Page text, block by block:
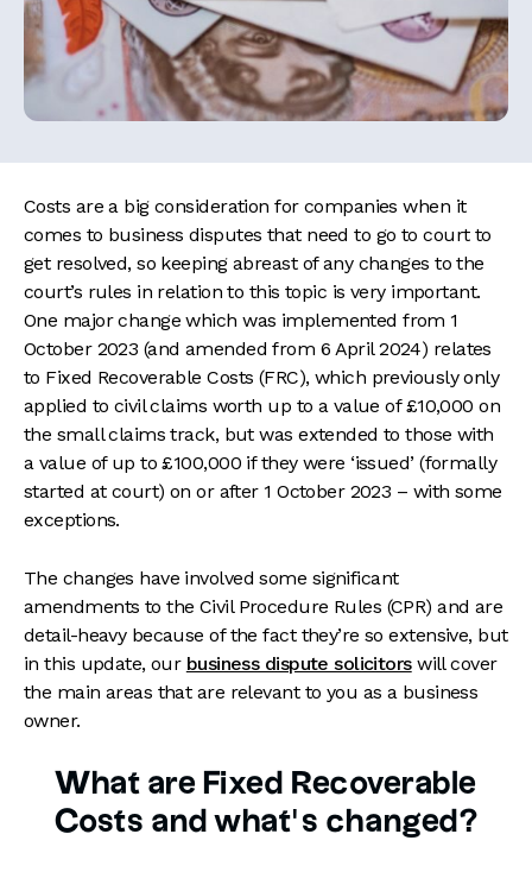
Costs are a big consideration for companies when it
comes to business disputes that need to go to court to
get resolved, so keeping abreast of any changes to the
court’s rules in relation to this topic is very important.
One major change which was implemented from 1
October 2023 (and amended from 6 April 2024) relates
to Fixed Recoverable Costs (FRC), which previously only
applied to civil claims worth up to a value of £10,000 on
the small claims track, but was extended to those with
a value of up to £100,000 if they were ‘issued’ (formally
started at court) on or after 1 October 2023 – with some
exceptions.
The changes have involved some significant
amendments to the Civil Procedure Rules (CPR) and are
detail-heavy because of the fact they’re so extensive, but
in this update, our business dispute solicitorswill cover
the main areas that are relevant to you as a business
owner.
What are Fixed Recoverable
Costs and what’s changed?